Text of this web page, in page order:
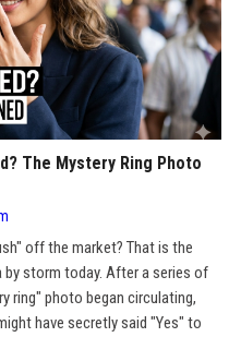
The Mystery Ring Photo
off the market? That is the
storm today. After a series of
ring" photo began circulating,
have secretly said "Yes" to